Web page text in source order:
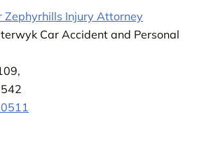
Zephyrhills Injury Attorney
Car Accident and Personal